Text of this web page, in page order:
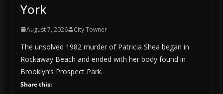
York
August 7, 2026 City Towner
The unsolved 1982 murder of Patricia Shea began in
Rockaway Beach and ended with her body found in
Brooklyn’s Prospect Park.
Share this: